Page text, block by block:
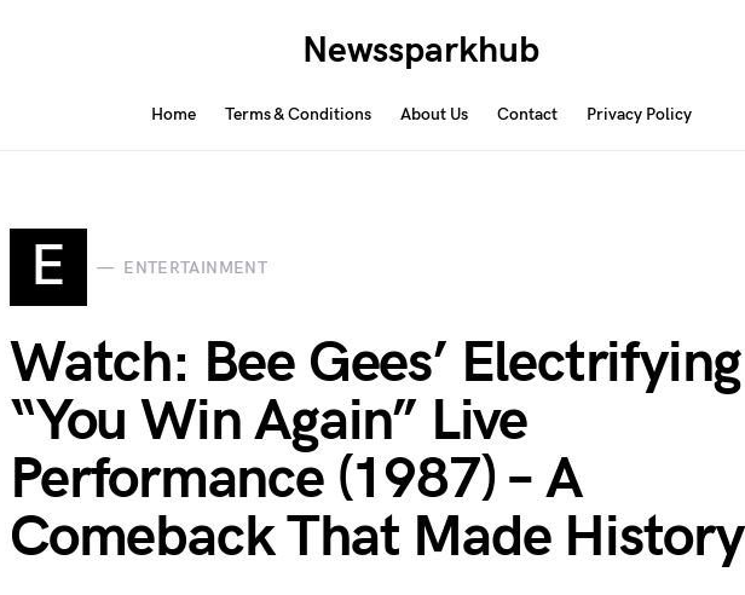
Newssparkhub
Home Terms & Conditions About Us Contact Privacy Policy
E ENTERTAINMENT
Watch: Bee Gees’ Electrifying
“You Win Again” Live
Performance (1987) – A
Comeback That Made History